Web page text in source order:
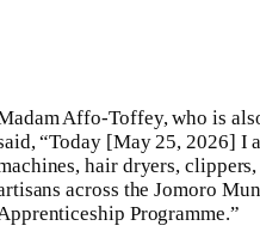
Affo-Toffey, who is
“Today [May 25, 2026] I
hair dryers,
across the Jomoro
Programme.”